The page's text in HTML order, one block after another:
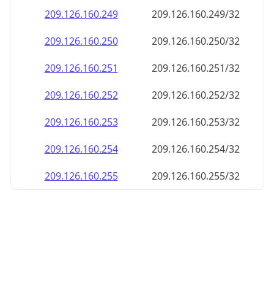
209.126.160.249
209.126.160.249/32
209.126.160.250
209.126.160.250/32
209.126.160.251
209.126.160.251/32
209.126.160.252
209.126.160.252/32
209.126.160.253
209.126.160.253/32
209.126.160.254
209.126.160.254/32
209.126.160.255
209.126.160.255/32